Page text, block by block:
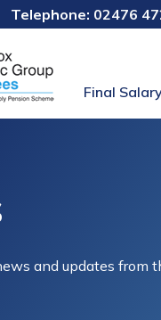
Telephone: 02476
Final
and updates from